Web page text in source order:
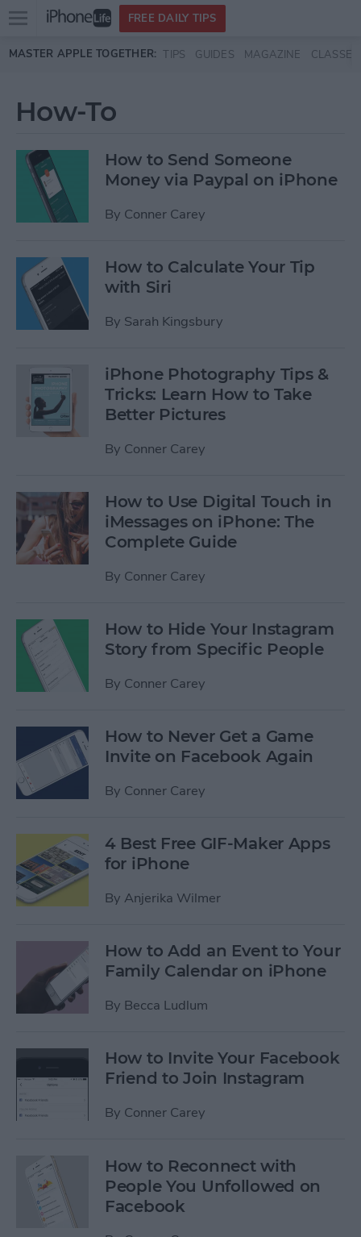
Skip to main content
Open
menu
FREE DAILY TIPS
MASTER APPLE TOGETHER: TIPS GUIDES MAGAZINE CLASSES
How-To
How to Send Someone
Money via Paypal on iPhone
By Conner Carey
How to Calculate Your Tip
with Siri
By Sarah Kingsbury
iPhone Photography Tips &
Tricks: Learn How to Take
Better Pictures
By Conner Carey
How to Use Digital Touch in
iMessages on iPhone: The
Complete Guide
By Conner Carey
How to Hide Your Instagram
Story from Specific People
By Conner Carey
How to Never Get a Game
Invite on Facebook Again
By Conner Carey
4 Best Free GIF-Maker Apps
for iPhone
By Anjerika Wilmer
How to Add an Event to Your
Family Calendar on iPhone
By Becca Ludlum
How to Invite Your Facebook
Friend to Join Instagram
By Conner Carey
How to Reconnect with
People You Unfollowed on
Facebook